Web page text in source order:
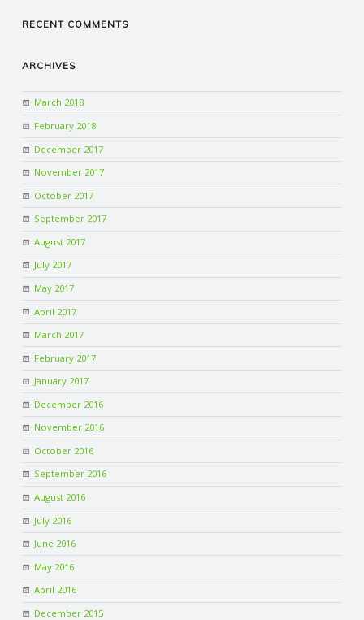
RECENT COMMENTS
ARCHIVES
March 2018
February 2018
December 2017
November 2017
October 2017
September 2017
August 2017
July 2017
May 2017
April 2017
March 2017
February 2017
January 2017
December 2016
November 2016
October 2016
September 2016
August 2016
July 2016
June 2016
May 2016
April 2016
December 2015